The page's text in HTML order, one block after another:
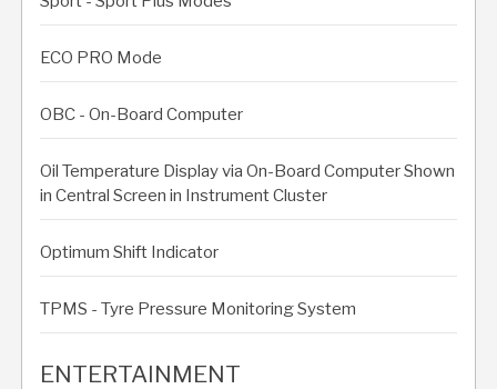
ECO PRO Mode
OBC - On-Board Computer
Oil Temperature Display via On-Board Computer Shown
in Central Screen in Instrument Cluster
Optimum Shift Indicator
TPMS - Tyre Pressure Monitoring System
ENTERTAINMENT